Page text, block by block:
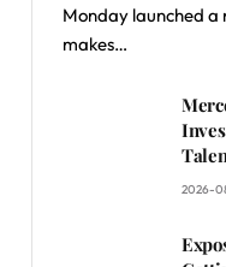
Monday launched a
makes…
2026-